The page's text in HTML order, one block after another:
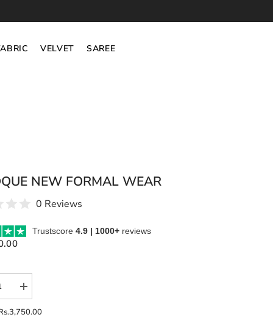
VELVET
SAREE
NEW FORMAL WEAR
0 Reviews
Trustscore 4.9 | 1000+reviews
Increase
quantity
for